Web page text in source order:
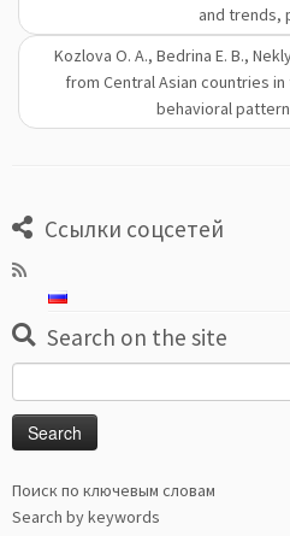
and trends,
Kozlova O. A., Bedrina E. B.,
from Central Asian countries
behavioral
Ссылки соцсетей
Search on the site
for:
Поиск по ключевым словам
Search by keywords